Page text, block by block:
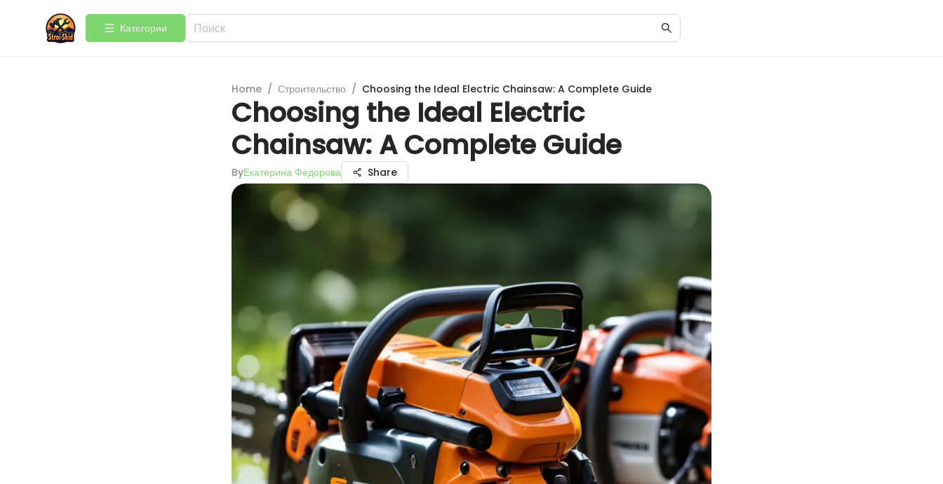
Категории
Home / Строительство / Choosing the Ideal Electric Chainsaw: A Complete Guide
Choosing the Ideal Electric
Chainsaw: A Complete Guide
ByЕкатерина Федорова Share